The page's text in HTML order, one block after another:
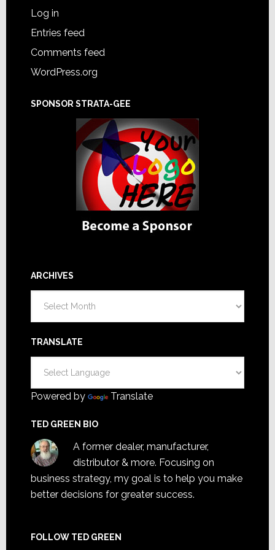
Log in
Entries feed
Comments feed
WordPress.org
SPONSOR STRATA-GEE
ARCHIVES
TRANSLATE
Powered by Translate
TED GREEN BIO
A former dealer, manufacturer,
distributor & more. Focusing on
business strategy, my goal is to help you make
better decisions for greater success.
FOLLOW TED GREEN